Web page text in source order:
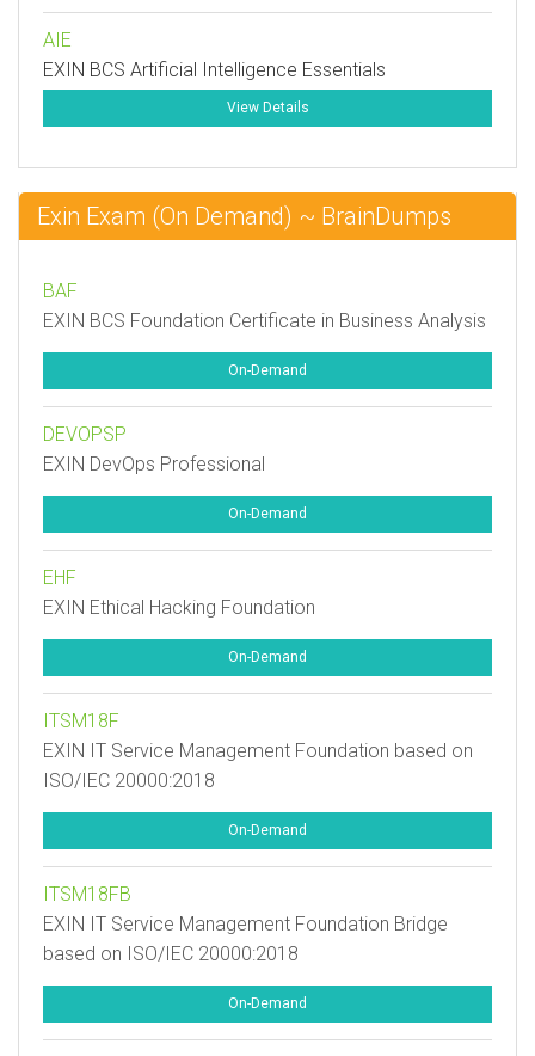
AIE
EXIN BCS Artificial Intelligence Essentials
View Details
Exin Exam (On Demand) ~ BrainDumps
BAF
EXIN BCS Foundation Certificate in Business Analysis
On-Demand
DEVOPSP
EXIN DevOps Professional
On-Demand
EHF
EXIN Ethical Hacking Foundation
On-Demand
ITSM18F
EXIN IT Service Management Foundation based on
ISO/IEC 20000:2018
On-Demand
ITSM18FB
EXIN IT Service Management Foundation Bridge
based on ISO/IEC 20000:2018
On-Demand